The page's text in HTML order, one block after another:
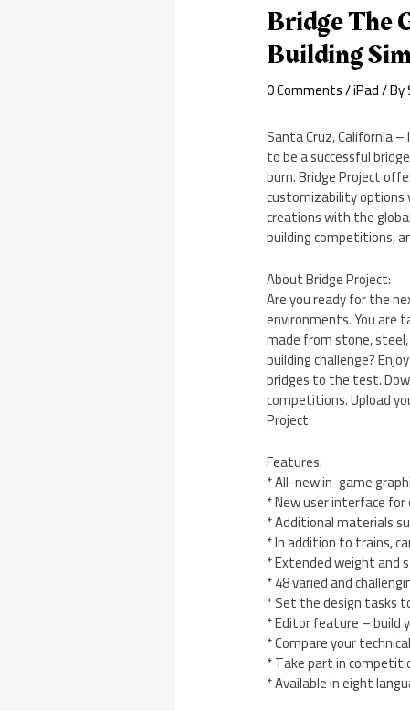
Bridge The
Building
0 Comments/iPad/ By
Santa Cruz, California
to be a successful
burn. Bridge Project
customizability options
creations with the
building competitions,
About Bridge Project:
Are you ready for the
environments. You are
made from stone,
building challenge?
bridges to the test.
competitions. Upload
Project.
Features:
* All-new in-game
* New user interface
* Additional materials
* In addition to trains,
* Extended weight and
* 48 varied and
* Set the design tasks
* Editor feature – build
* Compare your
* Take part in
* Available in eight